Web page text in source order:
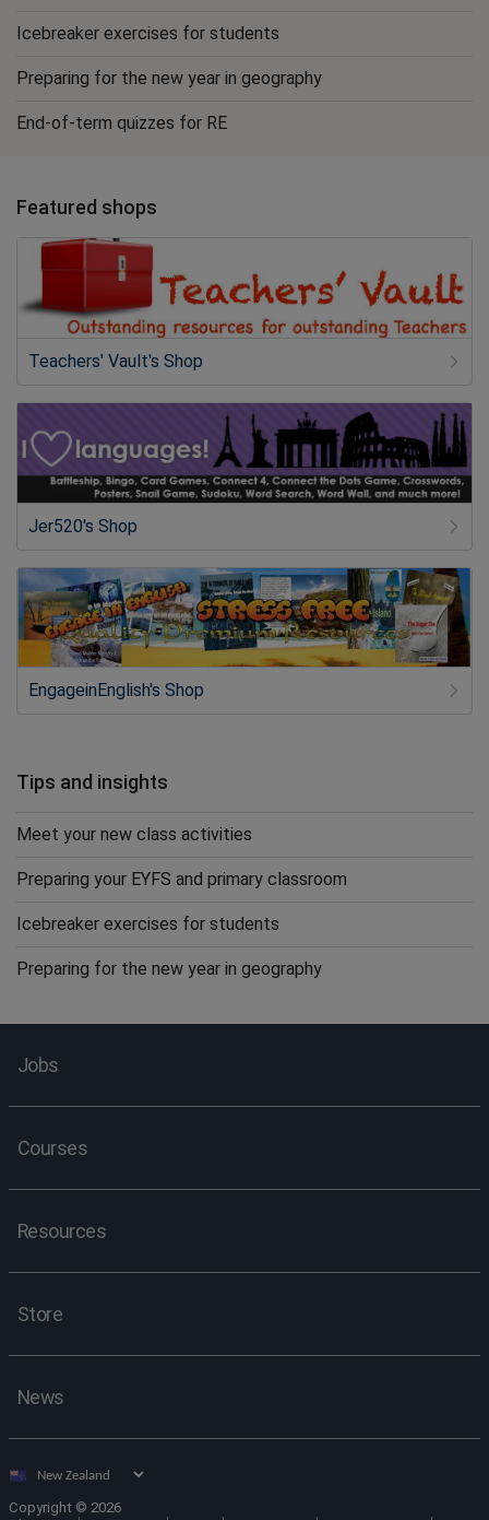
Icebreaker exercises for students
Preparing for the new year in geography
End-of-term quizzes for RE
Featured shops
Teachers' Vault's Shop
Jer520's Shop
EngageinEnglish's Shop
Tips and insights
Meet your new class activities
Preparing your EYFS and primary classroom
Icebreaker exercises for students
Preparing for the new year in geography
Jobs
Courses
Resources
Store
News
Select
Copyright © 2026